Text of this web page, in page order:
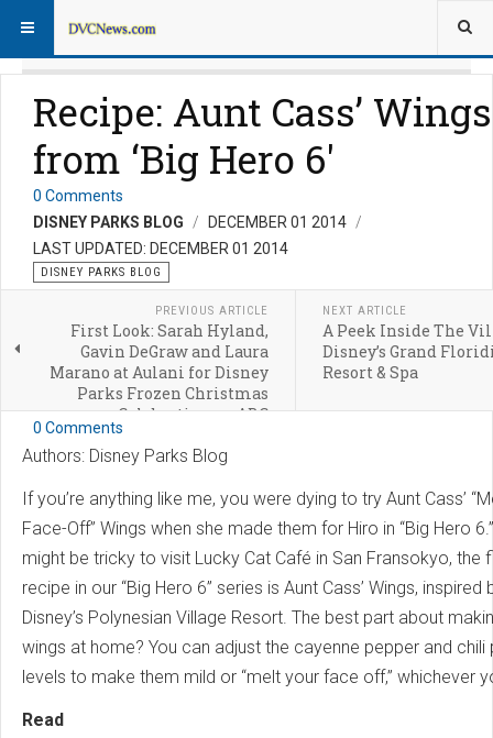
Recipe: Aunt Cass’ Wings
from ‘Big Hero 6′
0 Comments
DISNEY PARKS BLOG
DECEMBER 01 2014
LAST UPDATED: DECEMBER 01 2014
DISNEY PARKS BLOG
PREVIOUS ARTICLE
First Look: Sarah Hyland,
Gavin DeGraw and Laura
Marano at Aulani for Disney
Parks Frozen Christmas
Celebration on ABC
NEXT ARTICLE
A Peek Inside The
Disney’s Grand
Resort & Spa
0 Comments
Authors: Disney Parks Blog
If you’re anything like me, you were dying to try Aunt Cass’
Face-Off” Wings when she made them for Hiro in “Big Hero
might be tricky to visit Lucky Cat Café in San Fransokyo, the
recipe in our “Big Hero 6” series is Aunt Cass’ Wings, inspired
Disney’s Polynesian Village Resort. The best part about
wings at home? You can adjust the cayenne pepper and chili
levels to make them mild or “melt your face off,” whichever
Read